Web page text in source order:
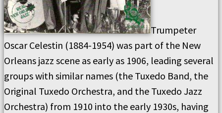
Trumpeter
Oscar Celestin (1884-1954) was part of the New
Orleans jazz scene as early as 1906, leading several
groups with similar names (the Tuxedo Band, the
Original Tuxedo Orchestra, and the Tuxedo Jazz
Orchestra) from 1910 into the early 1930s, having